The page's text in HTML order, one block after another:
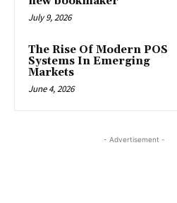
July 9, 2026
The Rise Of Modern POS
Systems In Emerging
Markets
June 4, 2026
- Advertisement -